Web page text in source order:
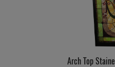
Arch Top